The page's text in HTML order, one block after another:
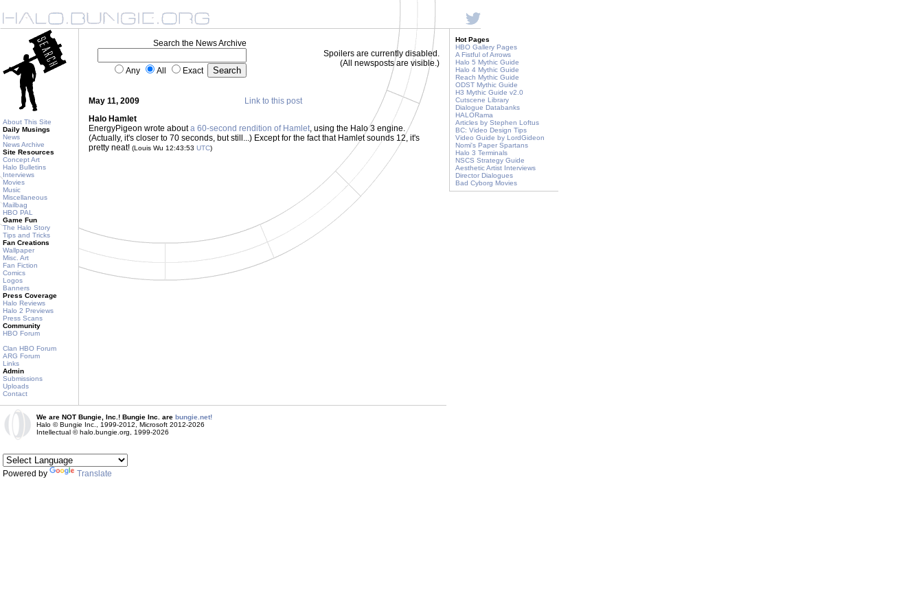
About This Site
Daily Musings
News
News Archive
Site Resources
Concept Art
Halo Bulletins
Interviews
Movies
Music
Miscellaneous
Mailbag
HBO PAL
Game Fun
The Halo Story
Tips and Tricks
Fan Creations
Wallpaper
Misc. Art
Fan Fiction
Comics
Logos
Banners
Press Coverage
Halo Reviews
Halo 2 Previews
Press Scans
Community
HBO Forum
Clan HBO Forum
ARG Forum
Links
Admin
Submissions
Uploads
Contact
Search the News Archive
Any All Exact
Spoilers are currently disabled.
(All newsposts are visible.)
May 11, 2009
Link to this post
Halo Hamlet
EnergyPigeon wrote abouta 60-second rendition of Hamlet, using the Halo 3 engine.
(Actually, it's closer to 70 seconds, but still...) Except for the fact that Hamlet sounds 12, it's
pretty neat! (Louis Wu 12:43:53 UTC)
Hot Pages
HBO Gallery Pages
A Fistful of Arrows
Halo 5 Mythic Guide
Halo 4 Mythic Guide
Reach Mythic Guide
ODST Mythic Guide
H3 Mythic Guide v2.0
Cutscene Library
Dialogue Databanks
HALORama
Articles by Stephen Loftus
BC: Video Design Tips
Video Guide by LordGideon
Nomi's Paper Spartans
Halo 3 Terminals
NSCS Strategy Guide
Aesthetic Artist Interviews
Director Dialogues
Bad Cyborg Movies
We are NOT Bungie, Inc.! Bungie Inc. are bungie.net!
Halo © Bungie Inc., 1999-2012, Microsoft 2012-2026
Intellectual © halo.bungie.org, 1999-2026
Powered by Translate